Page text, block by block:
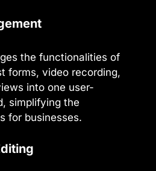
the functionalities of
forms, video recording,
into one user-
simplifying the
for businesses.